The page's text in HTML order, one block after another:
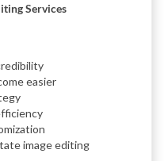
Services
easier
image editing